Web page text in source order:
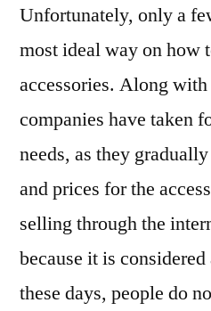
Unfortunately, only a
most ideal way on how
accessories. Along
companies have taken
needs, as they
and prices for the
selling through the
because it is considered
these days, people do